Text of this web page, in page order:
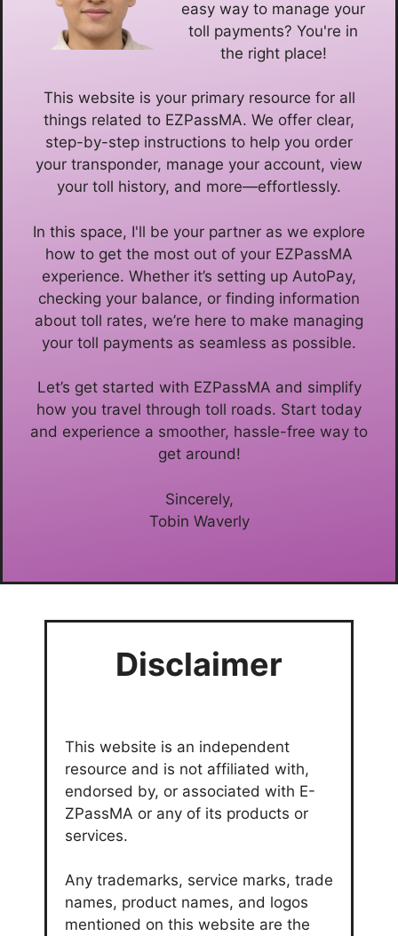
easy way to manage your
toll payments? You're in
the right place!
This website is your primary resource for all
things related to EZPassMA. We offer clear,
step-by-step instructions to help you order
your transponder, manage your account, view
your toll history, and more—effortlessly.
In this space, I'll be your partner as we explore
how to get the most out of your EZPassMA
experience. Whether it’s setting up AutoPay,
checking your balance, or finding information
about toll rates, we’re here to make managing
your toll payments as seamless as possible.
Let’s get started with EZPassMA and simplify
how you travel through toll roads. Start today
and experience a smoother, hassle-free way to
get around!
Sincerely,
Tobin Waverly
Disclaimer
This website is an independent
resource and is not affiliated with,
endorsed by, or associated with E-
ZPassMA or any of its products or
services.
Any trademarks, service marks, trade
names, product names, and logos
mentioned on this website are the